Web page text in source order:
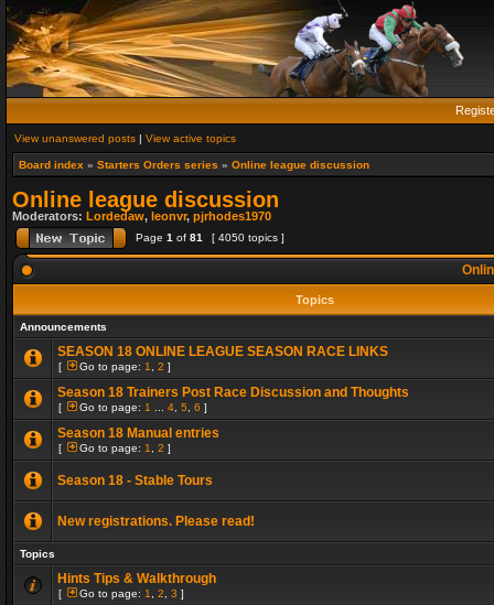
View unanswered posts | View active topics
Board index » Starters Orders series » Online league discussion
Online league discussion
Moderators: Lordedaw, leonvr, pjrhodes1970
Page 1 of 81 [ 4050 topics ]
Topics
Announcements
SEASON 18 ONLINE LEAGUE SEASON RACE LINKS
[ Go to page: 1 2 ]
Season 18 Trainers Post Race Discussion and Thoughts
[ Go to page: 1 4 5 6 ]
Season 18 Manual entries
[ Go to page: 1 2 ]
Season 18 - Stable Tours
New registrations. Please read!
Topics
Hints Tips & Walkthrough
[ Go to page: 1 2 3 ]